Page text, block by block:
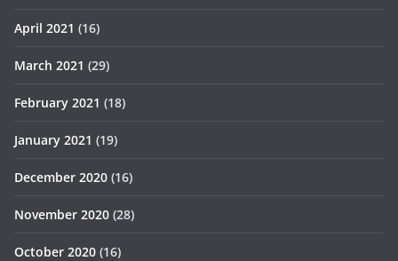
April 2021 (16)
March 2021 (29)
February 2021 (18)
January 2021 (19)
December 2020 (16)
November 2020 (28)
October 2020 (16)